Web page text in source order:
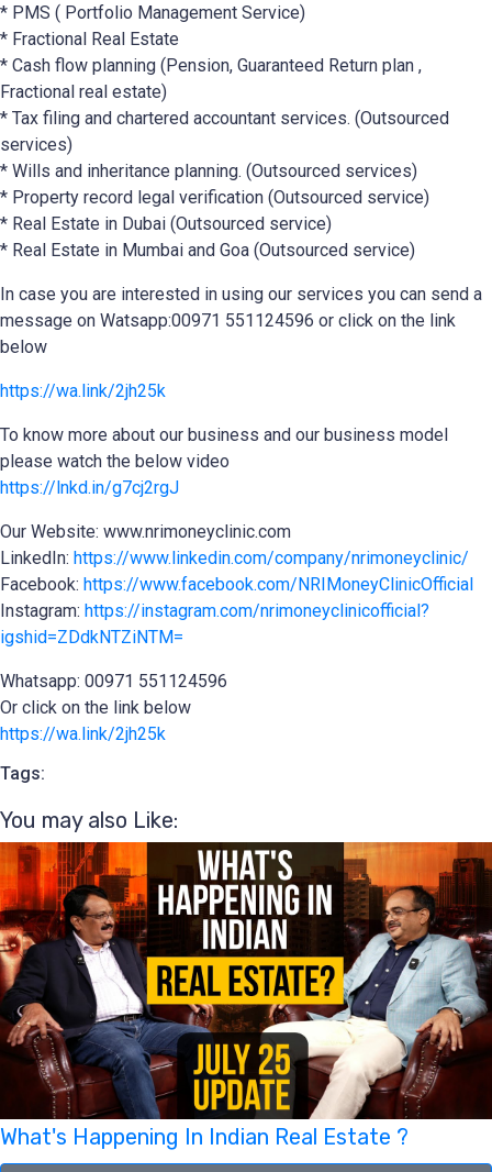
* PMS ( Portfolio Management Service)
* Fractional Real Estate
* Cash flow planning (Pension, Guaranteed Return plan ,
Fractional real estate)
* Tax filing and chartered accountant services. (Outsourced
services)
* Wills and inheritance planning. (Outsourced services)
* Property record legal verification (Outsourced service)
* Real Estate in Dubai (Outsourced service)
* Real Estate in Mumbai and Goa (Outsourced service)
In case you are interested in using our services you can send a
message on Watsapp:00971 551124596 or click on the link
below
https://wa.link/2jh25k
To know more about our business and our business model
please watch the below video
https://lnkd.in/g7cj2rgJ
Our Website: www.nrimoneyclinic.com
LinkedIn: https://www.linkedin.com/company/nrimoneyclinic/
Facebook: https://www.facebook.com/NRIMoneyClinicOfficial
Instagram: https://instagram.com/nrimoneyclinicofficial?
igshid=ZDdkNTZiNTM=
Whatsapp: 00971 551124596
Or click on the link below
https://wa.link/2jh25k
Tags:
You may also Like:​
What's Happening In Indian Real Estate ?